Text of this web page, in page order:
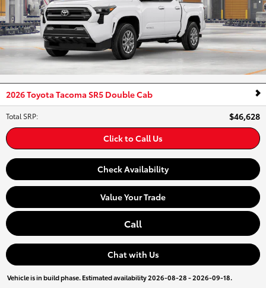
2026 Toyota Tacoma SR5 Double Cab
Total SRP:
$46,628
Click to Call Us
Check Availability
Value Your Trade
Call
Chat with Us
Vehicle is in build phase. Estimated availability 2026-08-28 - 2026-09-18.